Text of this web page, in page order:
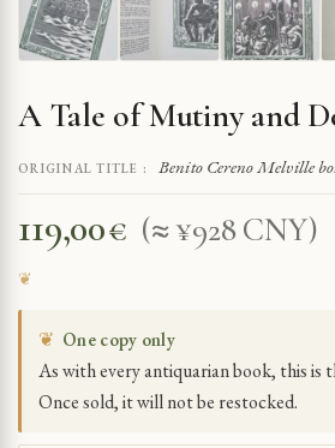
A Tale of Mutiny and
ORIGINAL TITLE : Benito Cereno Melville
119,00€ (≈ ¥928 CNY)
❦ One copy only
As with every antiquarian book, this is
Once sold, it will not be restocked.